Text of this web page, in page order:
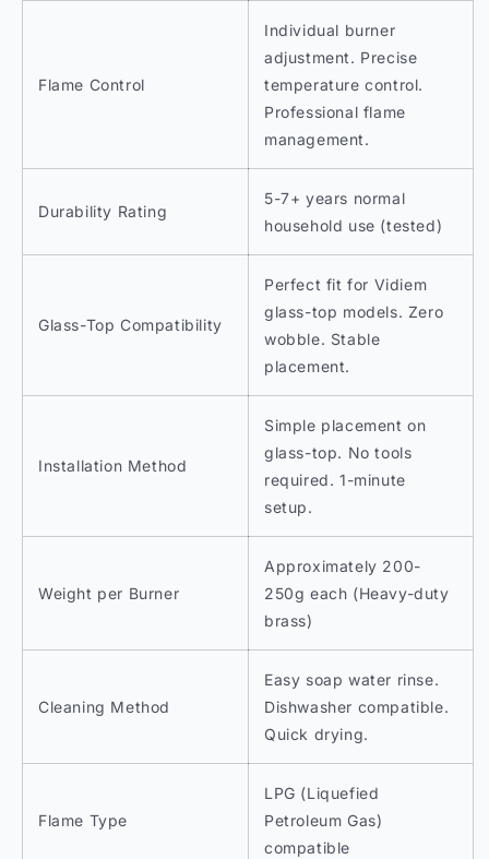
Flame Control
Individual burner
adjustment. Precise
temperature control.
Professional flame
management.
Durability Rating
5-7+ years normal
household use (tested)
Glass-Top Compatibility
Perfect fit for Vidiem
glass-top models. Zero
wobble. Stable
placement.
Installation Method
Simple placement on
glass-top. No tools
required. 1-minute
setup.
Weight per Burner
Approximately 200-
250g each (Heavy-duty
brass)
Cleaning Method
Easy soap water rinse.
Dishwasher compatible.
Quick drying.
Flame Type
LPG (Liquefied
Petroleum Gas)
compatible